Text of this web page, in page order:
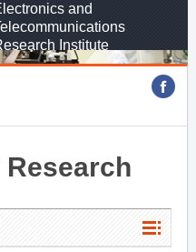
and
Institute